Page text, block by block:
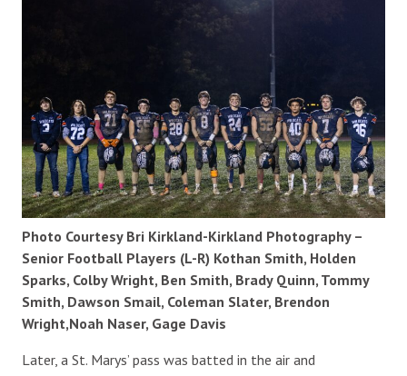
Photo Courtesy Bri Kirkland-Kirkland Photography –
Senior Football Players (L-R) Kothan Smith, Holden
Sparks, Colby Wright, Ben Smith, Brady Quinn, Tommy
Smith, Dawson Smail, Coleman Slater, Brendon
Wright,Noah Naser, Gage Davis
Later, a St. Marys’ pass was batted in the air and